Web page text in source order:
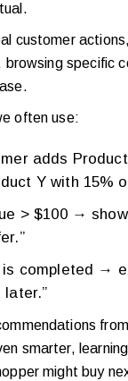
customer
specific
often use:
adds
Y with 15%
> $100 →
is completed →
smarter,
might buy